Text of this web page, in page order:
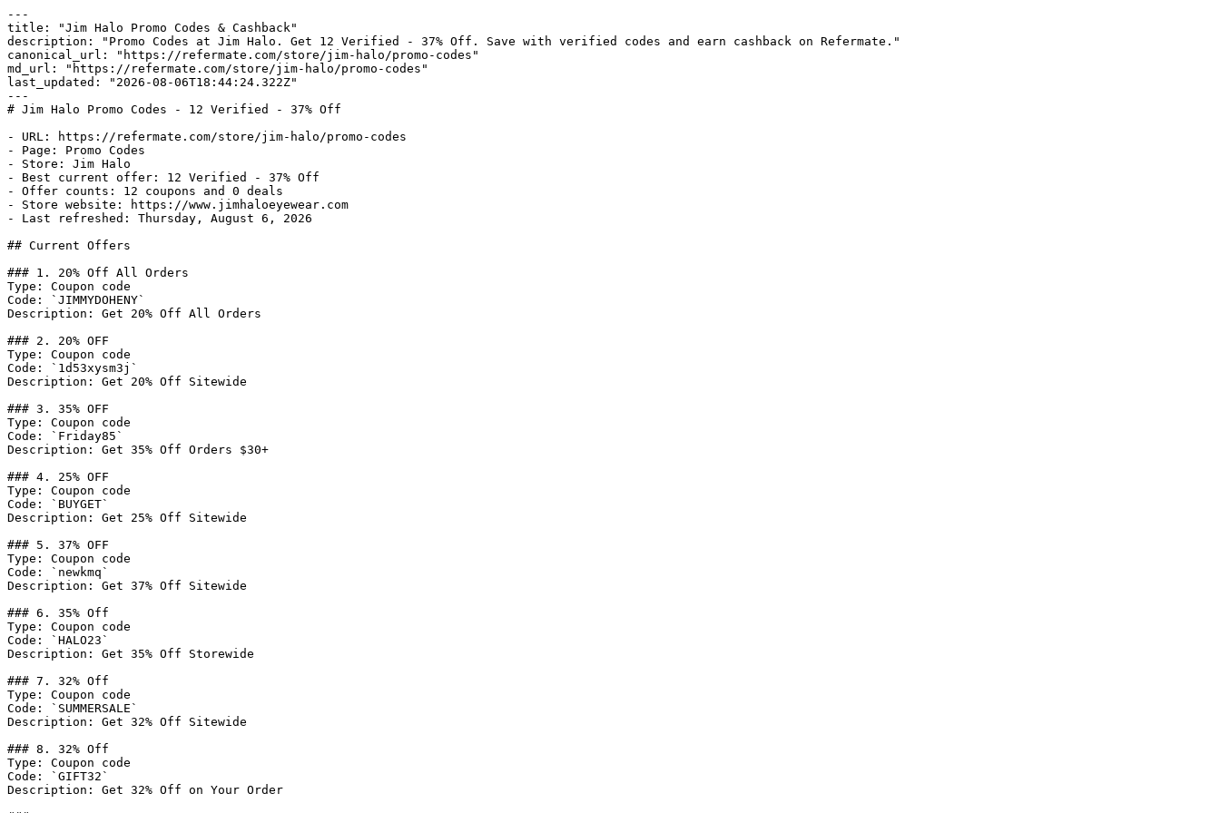
---
title: "Jim Halo Promo Codes & Cashback"
description: "Promo Codes at Jim Halo. Get 12 Verified - 37% Off. Save with verified codes and earn cashback on Refermate."
canonical_url: "https://refermate.com/store/jim-halo/promo-codes"
md_url: "https://refermate.com/store/jim-halo/promo-codes"
last_updated: "2026-08-06T18:44:24.322Z"
---
# Jim Halo Promo Codes - 12 Verified - 37% Off
- URL: https://refermate.com/store/jim-halo/promo-codes
- Page: Promo Codes
- Store: Jim Halo
- Best current offer: 12 Verified - 37% Off
- Offer counts: 12 coupons and 0 deals
- Store website: https://www.jimhaloeyewear.com
- Last refreshed: Thursday, August 6, 2026
## Current Offers
### 1. 20% Off All Orders
Type: Coupon code
Code: `JIMMYDOHENY`
Description: Get 20% Off All Orders
### 2. 20% OFF
Type: Coupon code
Code: `1d53xysm3j`
Description: Get 20% Off Sitewide
### 3. 35% OFF
Type: Coupon code
Code: `Friday85`
Description: Get 35% Off Orders $30+
### 4. 25% OFF
Type: Coupon code
Code: `BUYGET`
Description: Get 25% Off Sitewide
### 5. 37% OFF
Type: Coupon code
Code: `newkmq`
Description: Get 37% Off Sitewide
### 6. 35% Off
Type: Coupon code
Code: `HALO23`
Description: Get 35% Off Storewide
### 7. 32% Off
Type: Coupon code
Code: `SUMMERSALE`
Description: Get 32% Off Sitewide
### 8. 32% Off
Type: Coupon code
Code: `GIFT32`
Description: Get 32% Off on Your Order